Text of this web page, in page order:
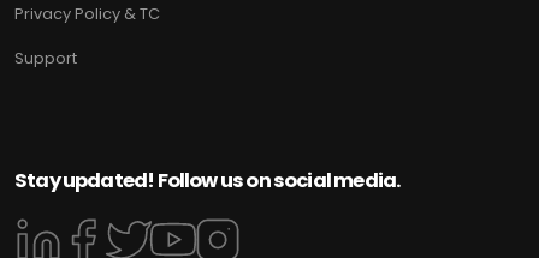
Privacy Policy & TC
Support
Stay updated! Follow us on social media.